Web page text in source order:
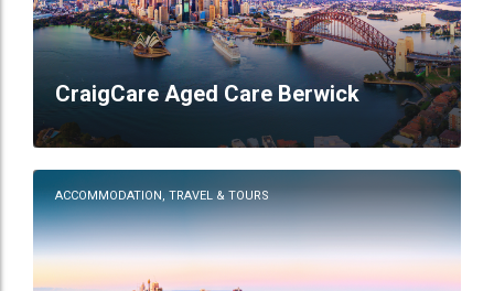
CraigCare Aged Care Berwick
ACCOMMODATION, TRAVEL & TOURS